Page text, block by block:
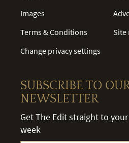
Images
Terms & Conditions
Change privacy settings
Site
SUBSCRIBE TO
NEWSLETTER
Get The Edit straight to
week